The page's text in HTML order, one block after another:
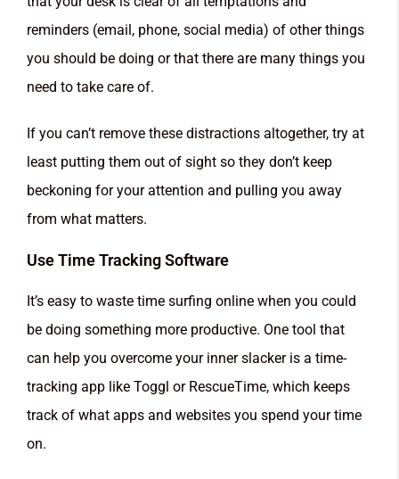
reminders (email, phone, social media) of other things
you should be doing or that there are many things you
need to take care of.
If you can’t remove these distractions altogether, try at
least putting them out of sight so they don’t keep
beckoning for your attention and pulling you away
from what matters.
Use Time Tracking Software
It’s easy to waste time surfing online when you could
be doing something more productive. One tool that
can help you overcome your inner slacker is a time-
tracking app like Toggl or RescueTime, which keeps
track of what apps and websites you spend your time
on.